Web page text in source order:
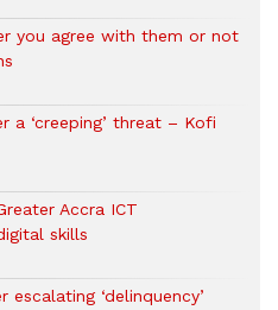
you agree with them or not
a ‘creeping’ threat – Kofi
Accra ICT
skills
escalating ‘delinquency’